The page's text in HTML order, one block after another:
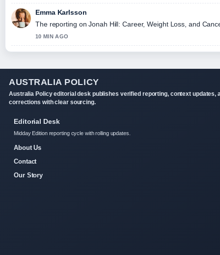
Emma Karlsson
The reporting on Jonah Hill: Career, Weight Loss, and
10 MIN AGO
AUSTRALIA POLICY
Australia Policy editorial desk publishes verified reporting, context updates,
corrections with clear sourcing.
Editorial Desk
Midday Edition reporting cycle with rolling updates.
About Us
Contact
Our Story